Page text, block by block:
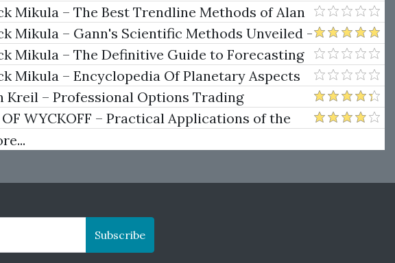
(Private Ed.)
Mikula – The Best Trendline Methods of Alan
and Five New Trendline Techniques
Mikula – Gann's Scientific Methods Unveiled -
1 & 2
Mikula – The Definitive Guide to Forecasting
Gann's Square of Nine
Mikula – Encyclopedia Of Planetary Aspects
Term Trading
Kreil – Professional Options Trading
(POTM)
OF WYCKOFF – Practical Applications of the
Subscribe